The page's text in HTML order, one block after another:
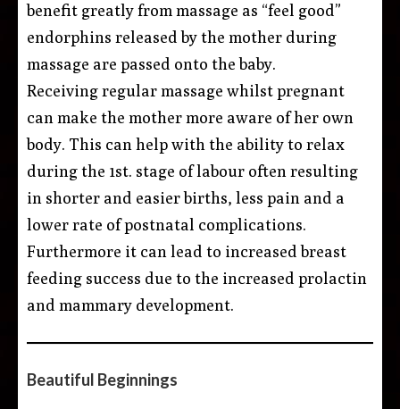
benefit greatly from massage as “feel good”
endorphins released by the mother during
massage are passed onto the baby.
Receiving regular massage whilst pregnant
can make the mother more aware of her own
body. This can help with the ability to relax
during the 1st. stage of labour often resulting
in shorter and easier births, less pain and a
lower rate of postnatal complications.
Furthermore it can lead to increased breast
feeding success due to the increased prolactin
and mammary development.
Beautiful Beginnings